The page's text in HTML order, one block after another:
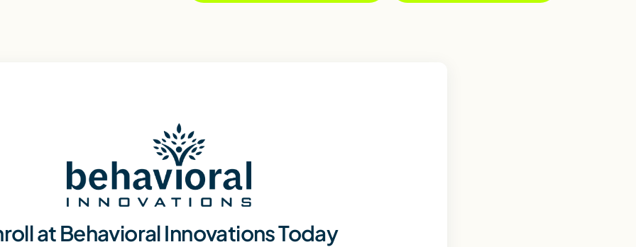
at Behavioral Innovations Today